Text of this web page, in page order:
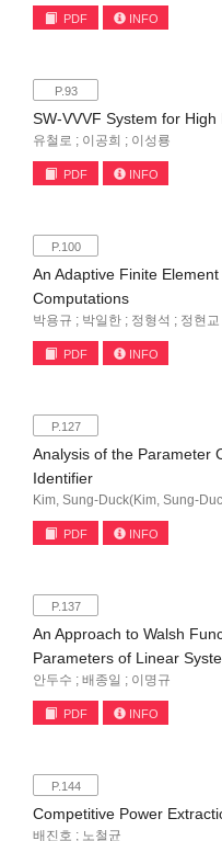
PDF INFO
P.93
SW-VVVF System for
유철로 ; 이공희 ; 이성룡
PDF INFO
P.100
An Adaptive Finite
Computations
박용규 ; 박일한 ; 정형석 ; 정현
PDF INFO
P.127
Analysis of the Parameter
Identifier
Kim, Sung-Duck(Kim, Sung-
PDF INFO
P.137
An Approach to Walsh
Parameters of Linear
안두수 ; 배종일 ; 이명규
PDF INFO
P.144
Competitive Power
배진호 ; 노철균